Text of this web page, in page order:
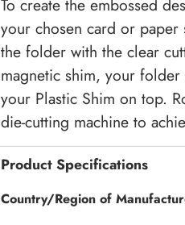
To create the embossed
your chosen card or
the folder with the clear
magnetic shim, your
your Plastic Shim on top.
die-cutting machine to
Product Specifications
Country/Region of